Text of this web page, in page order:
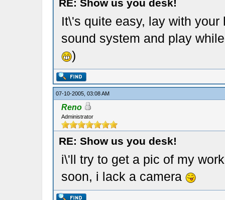
RE: Show us you desk!
It\'s quite easy, lay with
sound system and play
)
07-10-2005, 03:08 AM
Reno
Administrator
RE: Show us you desk!
i\'ll try to get a pic of my
soon, i lack a camera